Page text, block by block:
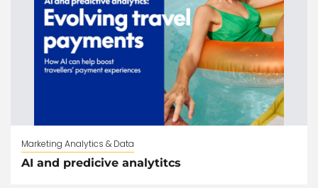
Marketing Analytics & Data
AI and predicive analytitcs